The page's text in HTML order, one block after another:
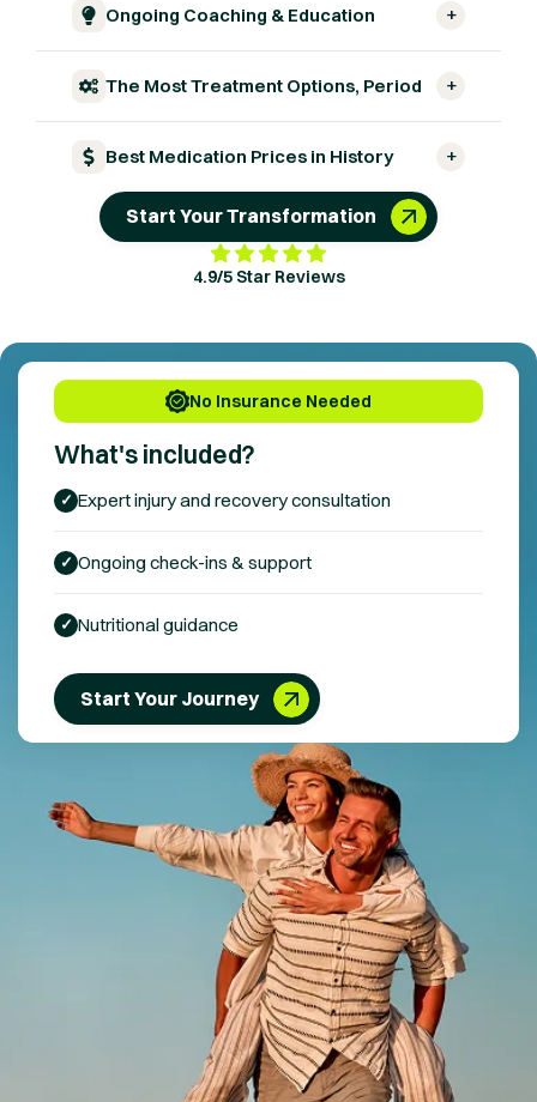
Ongoing Coaching & Education +
The Most Treatment Options, Period +
Best Medication Prices in History +
Start Your Transformation
4.9/5 Star Reviews
No Insurance Needed
What's included?
✓ Expertinjury and recoveryconsultation
✓ Ongoing check-ins & support
✓ Nutritional guidance
Start Your Journey